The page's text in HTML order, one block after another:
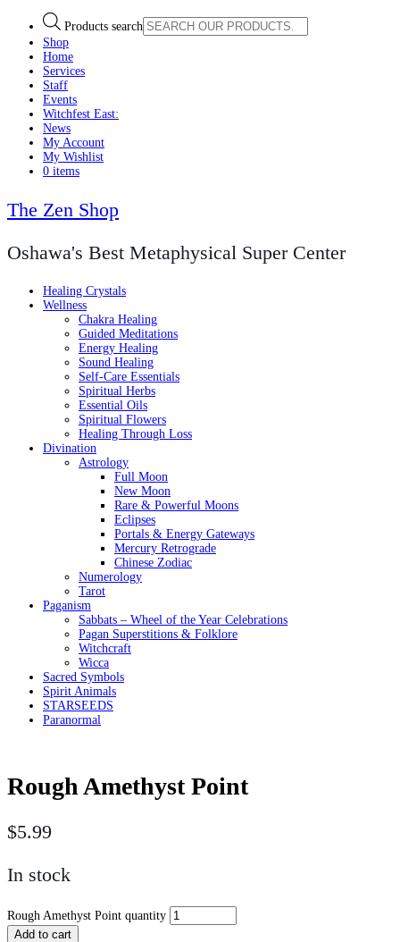
Products search
Shop
Home
Services
Staff
Events
Witchfest East:
News
My Account
My Wishlist
0 items
The Zen Shop
Oshawa's Best Metaphysical Super Center
Healing Crystals
Wellness
Chakra Healing
Guided Meditations
Energy Healing
Sound Healing
Self-Care Essentials
Spiritual Herbs
Essential Oils
Spiritual Flowers
Healing Through Loss
Divination
Astrology
Full Moon
New Moon
Rare & Powerful Moons
Eclipses
Portals & Energy Gateways
Mercury Retrograde
Chinese Zodiac
Numerology
Tarot
Paganism
Sabbats – Wheel of the Year Celebrations
Pagan Superstitions & Folklore
Witchcraft
Wicca
Sacred Symbols
Spirit Animals
STARSEEDS
Paranormal
Rough Amethyst Point
$5.99
In stock
Rough Amethyst Point quantity
Add to cart